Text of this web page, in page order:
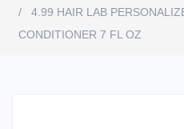
4.99 HAIR LAB
CONDITIONER 7 FL OZ